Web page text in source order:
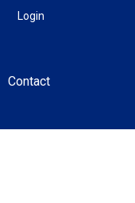
Login
Contact